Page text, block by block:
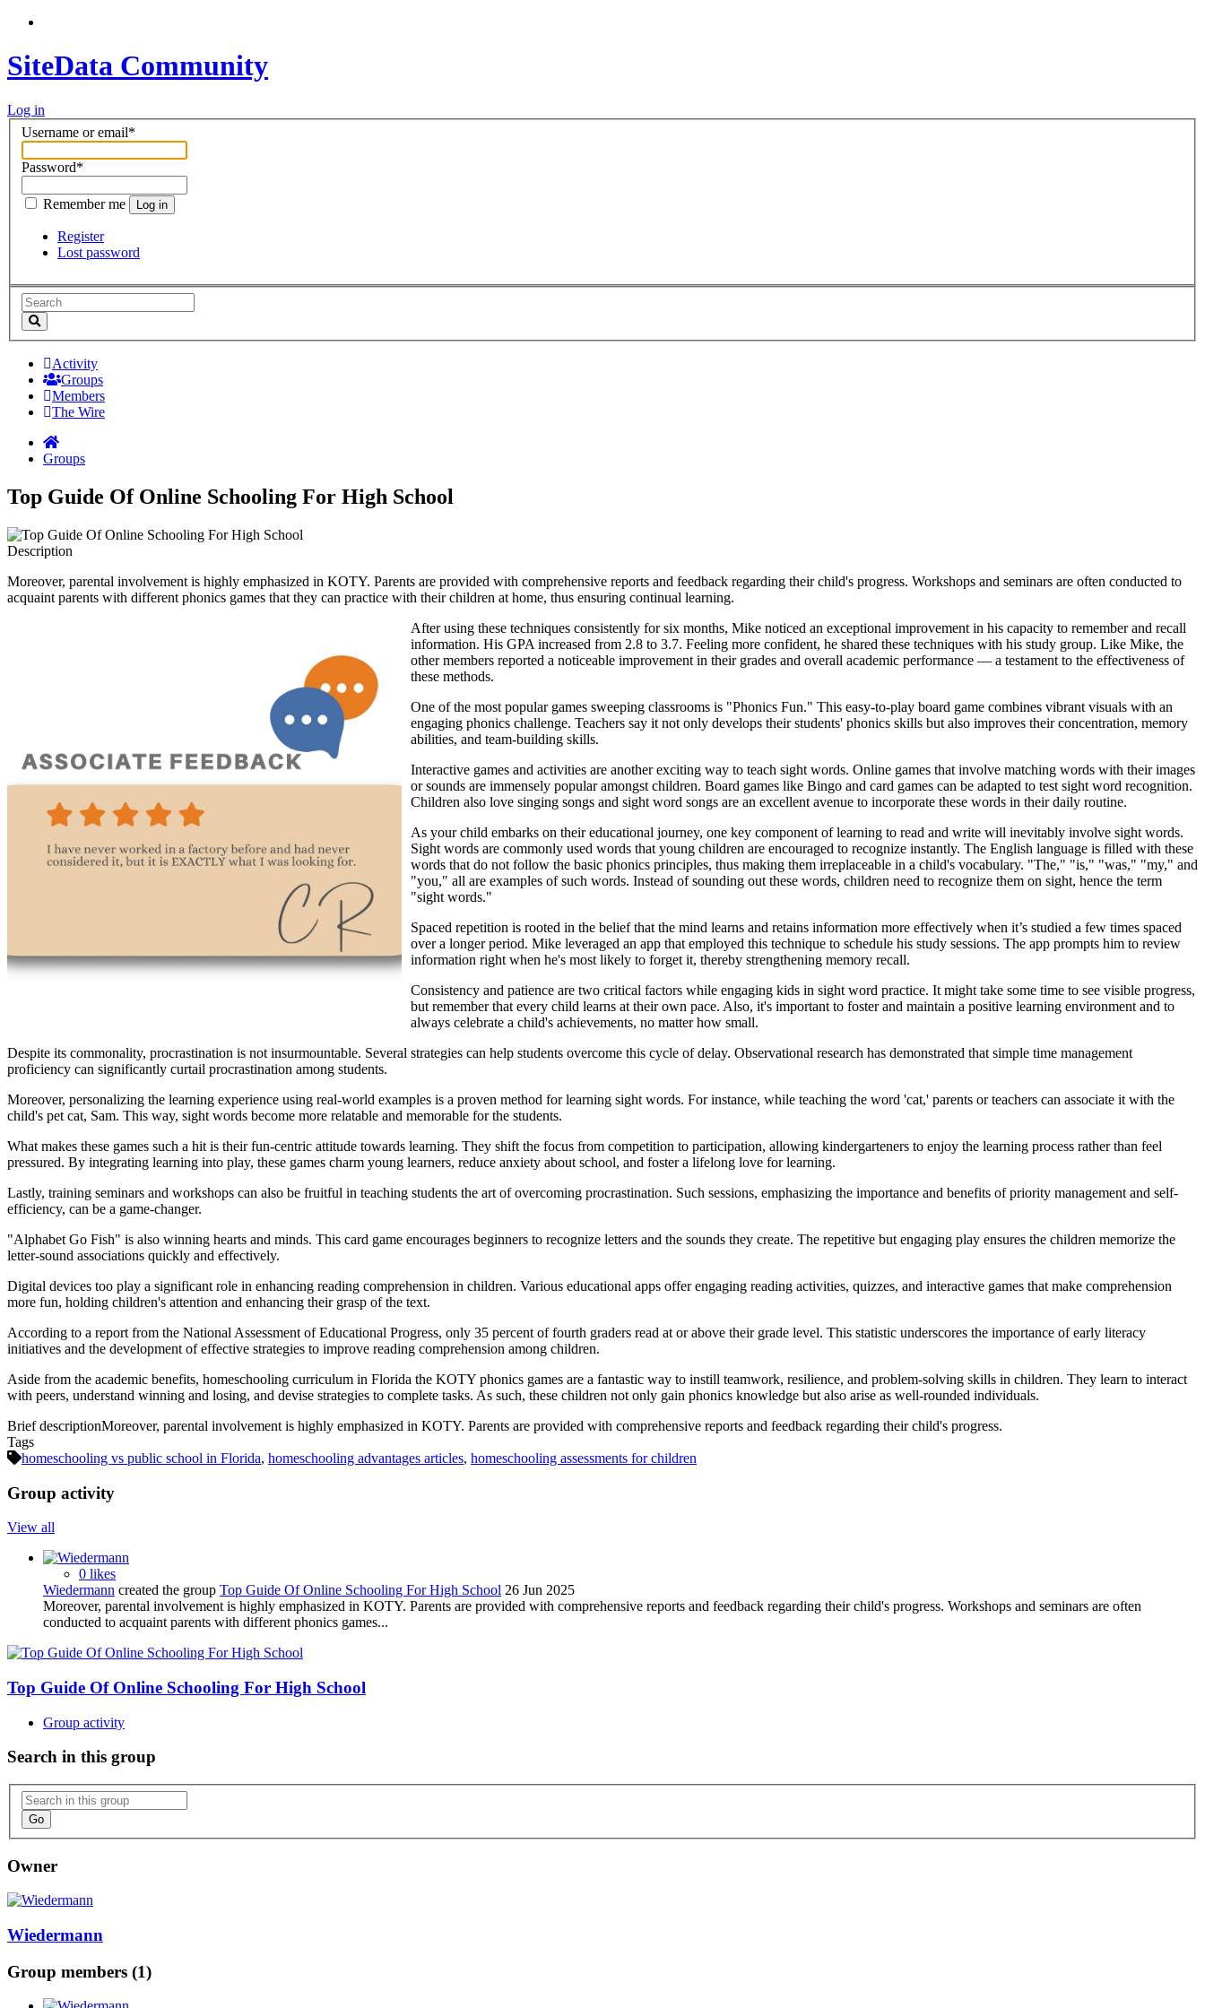
SiteData Community
Log in
Username or email*
Password*
Remember me Log in
Register
Lost password
Activity
Groups
Members
The Wire
Groups
Top Guide Of Online Schooling For High School
Description
Moreover, parental involvement is highly emphasized in KOTY. Parents are provided with comprehensive reports and feedback regarding their child's progress. Workshops and seminars are often conducted to
acquaint parents with different phonics games that they can practice with their children at home, thus ensuring continual learning.
After using these techniques consistently for six months, Mike noticed an exceptional improvement in his capacity to remember and recall
information. His GPA increased from 2.8 to 3.7. Feeling more confident, he shared these techniques with his study group. Like Mike, the
other members reported a noticeable improvement in their grades and overall academic performance — a testament to the effectiveness of
these methods.
One of the most popular games sweeping classrooms is "Phonics Fun." This easy-to-play board game combines vibrant visuals with an
engaging phonics challenge. Teachers say it not only develops their students' phonics skills but also improves their concentration, memory
abilities, and team-building skills.
Interactive games and activities are another exciting way to teach sight words. Online games that involve matching words with their images
or sounds are immensely popular amongst children. Board games like Bingo and card games can be adapted to test sight word recognition.
Children also love singing songs and sight word songs are an excellent avenue to incorporate these words in their daily routine.
As your child embarks on their educational journey, one key component of learning to read and write will inevitably involve sight words.
Sight words are commonly used words that young children are encouraged to recognize instantly. The English language is filled with these
words that do not follow the basic phonics principles, thus making them irreplaceable in a child's vocabulary. "The," "is," "was," "my," and
"you," all are examples of such words. Instead of sounding out these words, children need to recognize them on sight, hence the term
"sight words."
Spaced repetition is rooted in the belief that the mind learns and retains information more effectively when it’s studied a few times spaced
over a longer period. Mike leveraged an app that employed this technique to schedule his study sessions. The app prompts him to review
information right when he's most likely to forget it, thereby strengthening memory recall.
Consistency and patience are two critical factors while engaging kids in sight word practice. It might take some time to see visible progress,
but remember that every child learns at their own pace. Also, it's important to foster and maintain a positive learning environment and to
always celebrate a child's achievements, no matter how small.
Despite its commonality, procrastination is not insurmountable. Several strategies can help students overcome this cycle of delay. Observational research has demonstrated that simple time management
proficiency can significantly curtail procrastination among students.
Moreover, personalizing the learning experience using real-world examples is a proven method for learning sight words. For instance, while teaching the word 'cat,' parents or teachers can associate it with the
child's pet cat, Sam. This way, sight words become more relatable and memorable for the students.
What makes these games such a hit is their fun-centric attitude towards learning. They shift the focus from competition to participation, allowing kindergarteners to enjoy the learning process rather than feel
pressured. By integrating learning into play, these games charm young learners, reduce anxiety about school, and foster a lifelong love for learning.
Lastly, training seminars and workshops can also be fruitful in teaching students the art of overcoming procrastination. Such sessions, emphasizing the importance and benefits of priority management and self-
efficiency, can be a game-changer.
"Alphabet Go Fish" is also winning hearts and minds. This card game encourages beginners to recognize letters and the sounds they create. The repetitive but engaging play ensures the children memorize the
letter-sound associations quickly and effectively.
Digital devices too play a significant role in enhancing reading comprehension in children. Various educational apps offer engaging reading activities, quizzes, and interactive games that make comprehension
more fun, holding children's attention and enhancing their grasp of the text.
According to a report from the National Assessment of Educational Progress, only 35 percent of fourth graders read at or above their grade level. This statistic underscores the importance of early literacy
initiatives and the development of effective strategies to improve reading comprehension among children.
Aside from the academic benefits, homeschooling curriculum in Florida the KOTY phonics games are a fantastic way to instill teamwork, resilience, and problem-solving skills in children. They learn to interact
with peers, understand winning and losing, and devise strategies to complete tasks. As such, these children not only gain phonics knowledge but also arise as well-rounded individuals.
Brief descriptionMoreover, parental involvement is highly emphasized in KOTY. Parents are provided with comprehensive reports and feedback regarding their child's progress.
Tags
homeschooling vs public school in Florida, homeschooling advantages articles, homeschooling assessments for children
Group activity
View all
0 likes
Wiedermann created the group Top Guide Of Online Schooling For High School 26 Jun 2025
Moreover, parental involvement is highly emphasized in KOTY. Parents are provided with comprehensive reports and feedback regarding their child's progress. Workshops and seminars are often
conducted to acquaint parents with different phonics games...
Top Guide Of Online Schooling For High School
Group activity
Search in this group
Go
Owner
Wiedermann
Group members (1)